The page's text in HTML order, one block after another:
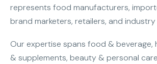
represents food manufacturers,
brand marketers, retailers, and
Our expertise spans food & beverage,
& supplements, beauty & personal